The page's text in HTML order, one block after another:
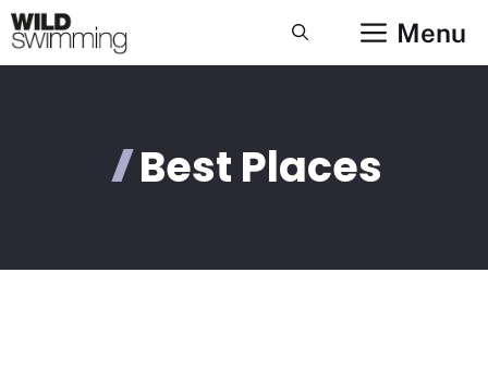
Skip
to
content
Menu
Best Places